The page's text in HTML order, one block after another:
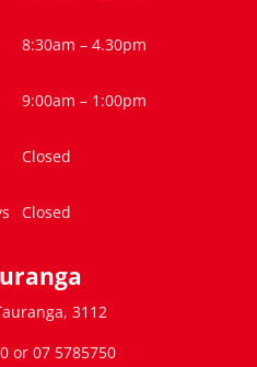
8:30am – 4.30pm
9:00am – 1:00pm
Closed
Closed
3112
or 07 5785750